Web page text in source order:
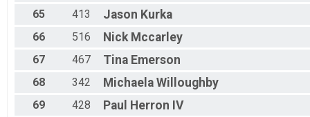
65 413 Jason Kurka
66 516 Nick Mccarley
67 467 Tina Emerson
68 342 Michaela Willoughby
69 428 Paul Herron IV